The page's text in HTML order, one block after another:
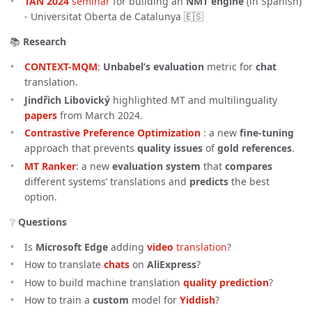
- Universitat Oberta de Catalunya 🇪🇸
📚 Research
CONTEXT-MQM: Unbabel’s evaluation metric for chat
translation.
Jindřich Libovický highlighted MT and multilinguality
papers from March 2024.
Contrastive Preference Optimization : a new fine-tuning
approach that prevents quality issues ofgold references.
MT Ranker: a new evaluation system that compares
different systems’ translations and predicts the best
option.
❔ Questions
Is Microsoft Edge adding video translation?
How to translate chats on AliExpress?
How to build machine translation quality prediction?
How to train a custom model for Yiddish?